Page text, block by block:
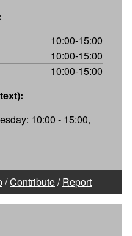
10:00-15:00
10:00-15:00
10:00-15:00
10:00 - 15:00,
/Contribute/Report